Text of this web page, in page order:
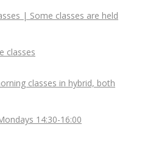
| Some classes are held
classes
classes in hybrid, both
14:30-16:00